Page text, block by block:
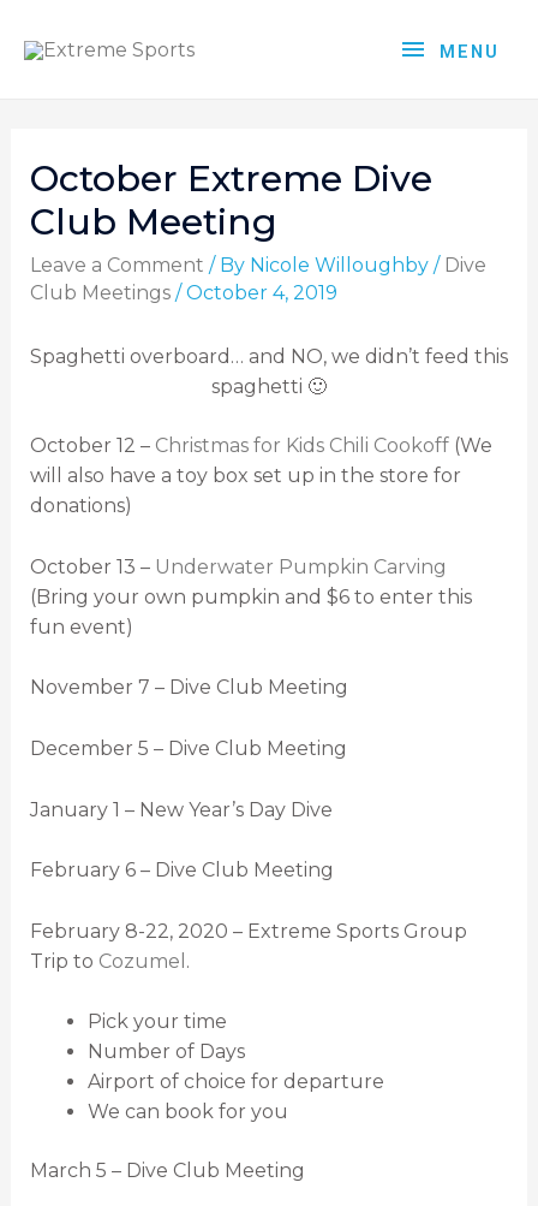
MENU
October Extreme Dive
Club Meeting
Leave a Comment / By Nicole Willoughby / Dive
Club Meetings/October 4, 2019
Spaghetti overboard… and NO, we didn’t feed this
spaghetti 🙂
October 12 – Christmas for Kids Chili Cookoff(We
will also have a toy box set up in the store for
donations)
October 13 – Underwater Pumpkin Carving
(Bring your own pumpkin and $6 to enter this
fun event)
November 7 – Dive Club Meeting
December 5 – Dive Club Meeting
January 1 – New Year’s Day Dive
February 6 – Dive Club Meeting
February 8-22, 2020 – Extreme Sports Group
Trip to Cozumel .
Pick your time
Number of Days
Airport of choice for departure
We can book for you
March 5 – Dive Club Meeting